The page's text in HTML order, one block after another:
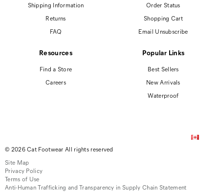
Shipping Information
Returns
FAQ
Order Status
Shopping Cart
Email Unsubscribe
Resources
Find a Store
Careers
Popular Links
Best Sellers
New Arrivals
Waterproof
© 2026 Cat Footwear All rights reserved
Site Map
Privacy Policy
Terms of Use
Anti-Human Trafficking and Transparency in Supply Chain Statement